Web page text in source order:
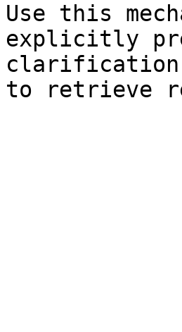
Use this
explicitly
clarification